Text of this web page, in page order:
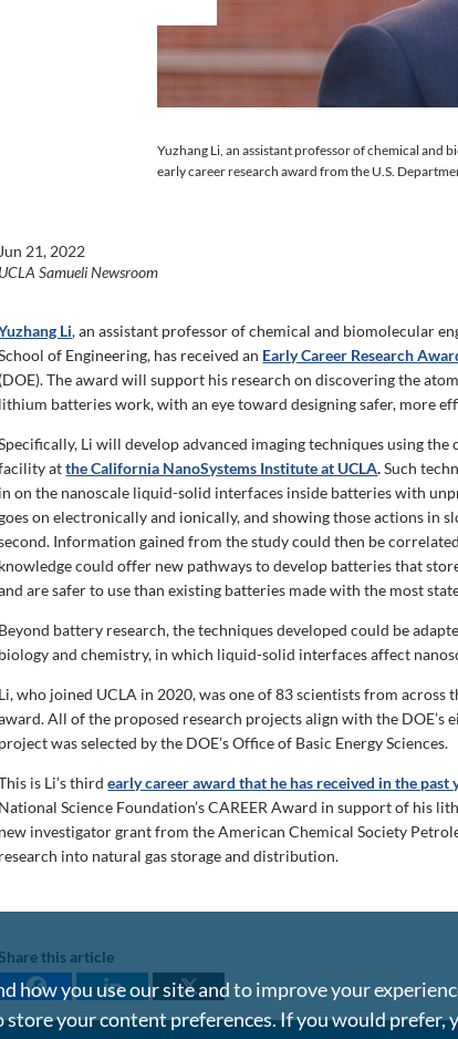
Yuzhang Li, an assistant professor of chemical and
early career research award from the U.S.
Jun 21, 2022
UCLA Samueli Newsroom
Li, an assistant professor of chemical and biomolecular
of Engineering, has received an Early Career Research
(DOE). The award will support his research on discovering the
lithium batteries work, with an eye toward designing safer, more
Li will develop advanced imaging techniques using
atthe California NanoSystems Institute at UCLA.Such
in on the nanoscale liquid-solid interfaces inside batteries with
on electronically and ionically, and showing those actions in
Information gained from the study could then be
knowledge could offer new pathways to develop batteries that
are safer to use than existing batteries made with the most
Beyond battery research, the techniques developed could be
biology and chemistry, in which liquid-solid interfaces affect
Li, who joined UCLA in 2020, was one of 83 scientists from across
All of the proposed research projects align with the DOE’s
project was selected by the DOE’s Office of Basic Energy Sciences.
is Li’s thirdearly career award that he has received in the past
National Science Foundation’s CAREER Award in support of his
new investigator grant from the American Chemical Society
research into natural gas storage and distribution.
Share this article
how you use our site and to improve your
your content preferences. If you would prefer,